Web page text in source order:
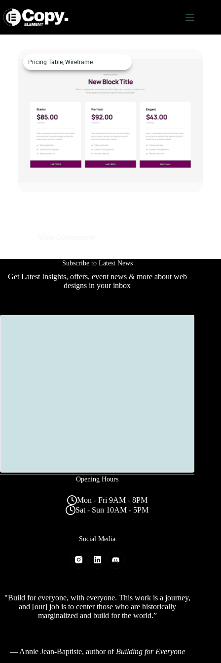
Pricing Table, Wireframe
Subscribe to Latest News
Get Latest Insights, offers, event news & more about web
designs in your inbox
Opening Hours
Mon - Fri 9AM - 8PM
Sat - Sun 10AM - 5PM
Social Media
"Build for everyone, with everyone. This work is a journey,
and [our] job is to center those who are historically
marginalized and build for the world.”
— Annie Jean-Baptiste, author of Building for Everyone